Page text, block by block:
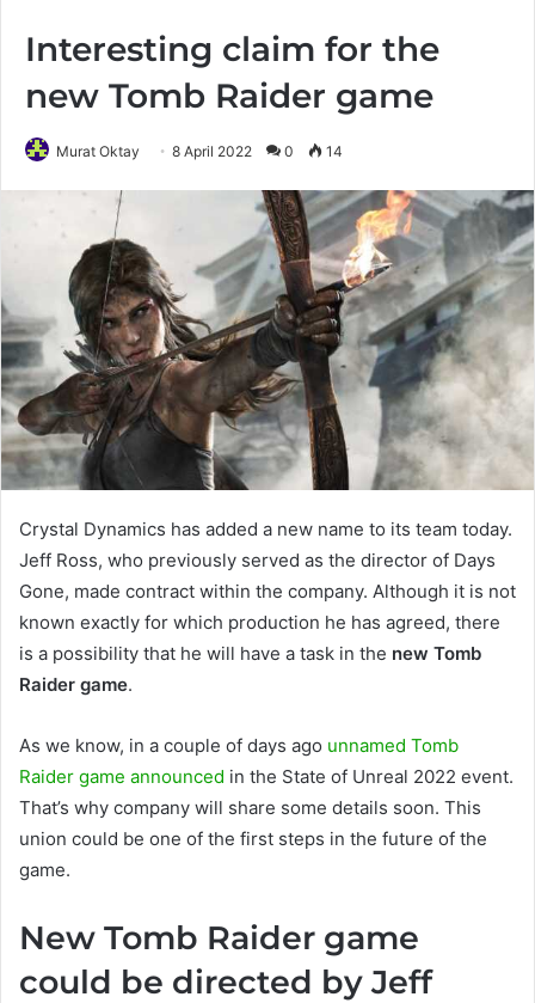
Interesting claim for the
new Tomb Raider game
Murat Oktay 8 April 2022 0 14
Crystal Dynamics has added a new name to its team today.
Jeff Ross, who previously served as the director of Days
Gone, made contract within the company. Although it is not
known exactly for which production he has agreed, there
is a possibility that he will have a task in the new Tomb
Raider game.
As we know, in a couple of days ago unnamed Tomb
Raider game announced in the State of Unreal 2022 event.
That’s why company will share some details soon. This
union could be one of the first steps in the future of the
game.
New Tomb Raider game
could be directed by Jeff